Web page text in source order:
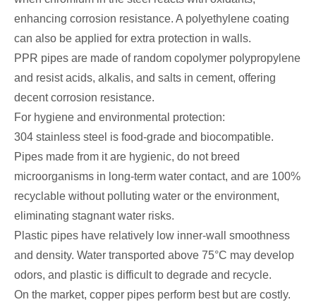
enhancing corrosion resistance. A polyethylene coating
can also be applied for extra protection in walls.
PPR pipes are made of random copolymer polypropylene
and resist acids, alkalis, and salts in cement, offering
decent corrosion resistance.
For hygiene and environmental protection:
304 stainless steel is food-grade and biocompatible.
Pipes made from it are hygienic, do not breed
microorganisms in long-term water contact, and are 100%
recyclable without polluting water or the environment,
eliminating stagnant water risks.
Plastic pipes have relatively low inner-wall smoothness
and density. Water transported above 75°C may develop
odors, and plastic is difficult to degrade and recycle.
On the market, copper pipes perform best but are costly.